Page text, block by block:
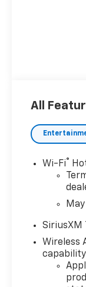
All
Wi-Fi®
SiriusXM
Wireless